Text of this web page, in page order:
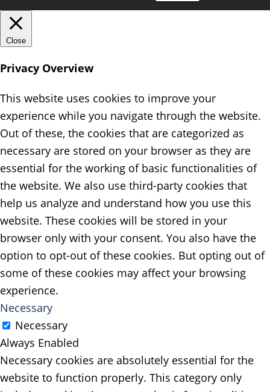
Close
Privacy Overview
This website uses cookies to improve your
experience while you navigate through the website.
Out of these, the cookies that are categorized as
necessary are stored on your browser as they are
essential for the working of basic functionalities of
the website. We also use third-party cookies that
help us analyze and understand how you use this
website. These cookies will be stored in your
browser only with your consent. You also have the
option to opt-out of these cookies. But opting out of
some of these cookies may affect your browsing
experience.
Necessary
Necessary
Always Enabled
Necessary cookies are absolutely essential for the
website to function properly. This category only